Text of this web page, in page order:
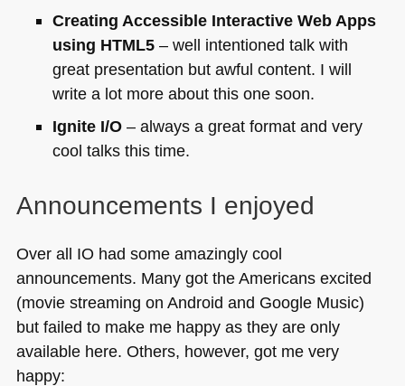
Creating Accessible Interactive Web Apps
using HTML5– well intentioned talk with
great presentation but awful content. I will
write a lot more about this one soon.
Ignite I/O– always a great format and very
cool talks this time.
Announcements I enjoyed
Over all IO had some amazingly cool
announcements. Many got the Americans excited
(movie streaming on Android and Google Music)
but failed to make me happy as they are only
available here. Others, however, got me very
happy: